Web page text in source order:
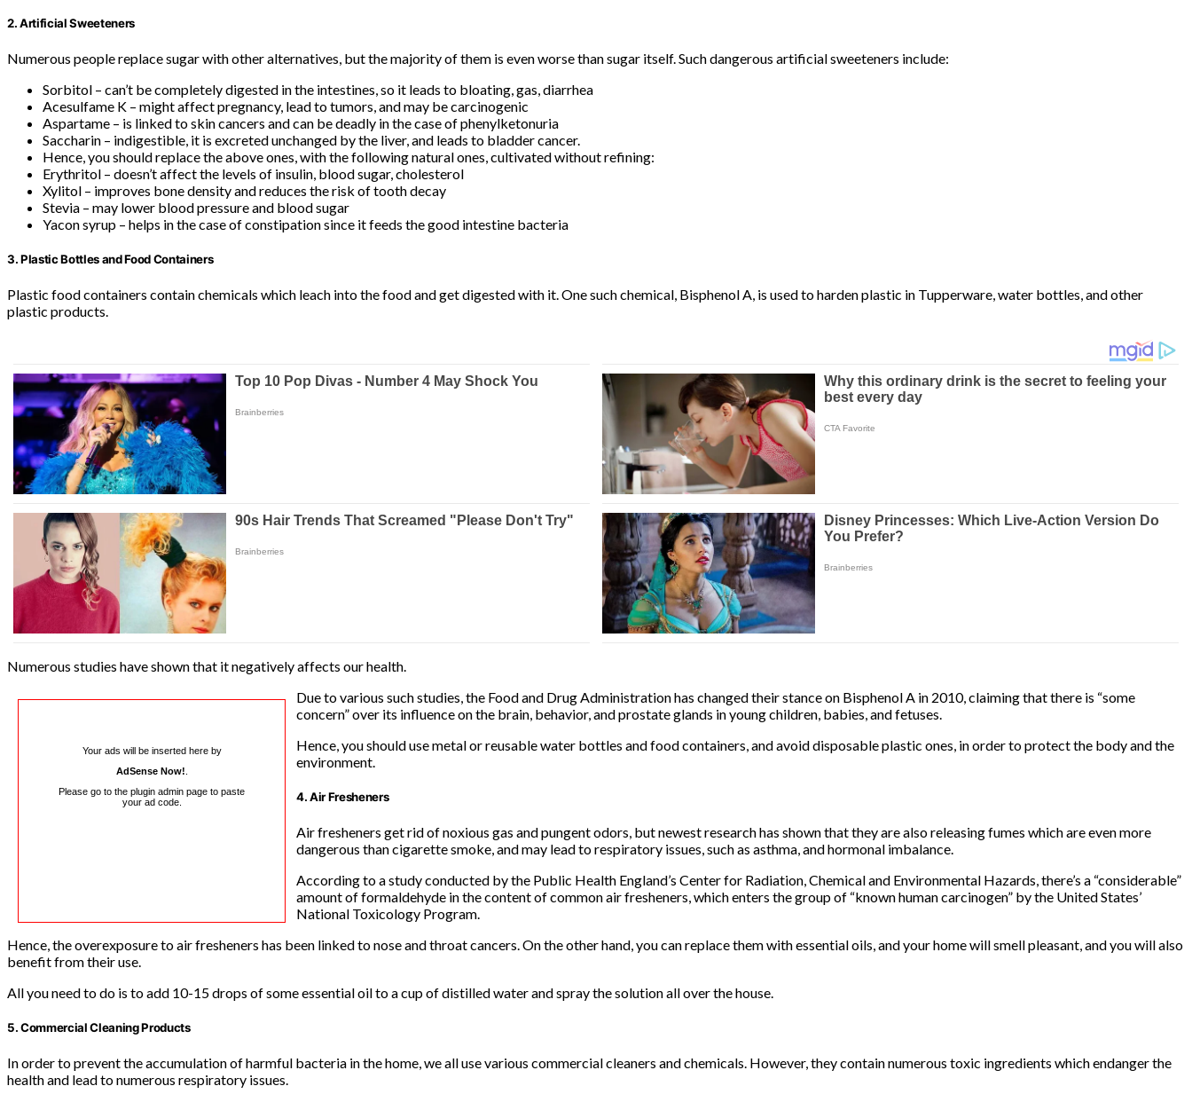
2. Artificial Sweeteners
Numerous people replace sugar with other alternatives, but the majority of them is even worse than sugar itself. Such dangerous artificial sweeteners include:
Sorbitol – can’t be completely digested in the intestines, so it leads to bloating, gas, diarrhea
Acesulfame K – might affect pregnancy, lead to tumors, and may be carcinogenic
Aspartame – is linked to skin cancers and can be deadly in the case of phenylketonuria
Saccharin – indigestible, it is excreted unchanged by the liver, and leads to bladder cancer.
Hence, you should replace the above ones, with the following natural ones, cultivated without refining:
Erythritol – doesn’t affect the levels of insulin, blood sugar, cholesterol
Xylitol – improves bone density and reduces the risk of tooth decay
Stevia – may lower blood pressure and blood sugar
Yacon syrup – helps in the case of constipation since it feeds the good intestine bacteria
3. Plastic Bottles and Food Containers
Plastic food containers contain chemicals which leach into the food and get digested with it. One such chemical, Bisphenol A, is used to harden plastic in Tupperware, water bottles, and other
plastic products.
Numerous studies have shown that it negatively affects our health.
Your ads will be inserted here by
AdSense Now!
Please go to the plugin admin page to paste
your ad code.
Due to various such studies, the Food and Drug Administration has changed their stance on Bisphenol A in 2010, claiming that there is “some
concern” over its influence on the brain, behavior, and prostate glands in young children, babies, and fetuses.
Hence, you should use metal or reusable water bottles and food containers, and avoid disposable plastic ones, in order to protect the body and the
environment.
4. Air Fresheners
Air fresheners get rid of noxious gas and pungent odors, but newest research has shown that they are also releasing fumes which are even more
dangerous than cigarette smoke, and may lead to respiratory issues, such as asthma, and hormonal imbalance.
According to a study conducted by the Public Health England’s Center for Radiation, Chemical and Environmental Hazards, there’s a “considerable”
amount of formaldehyde in the content of common air fresheners, which enters the group of “known human carcinogen” by the United States’
National Toxicology Program.
Hence, the overexposure to air fresheners has been linked to nose and throat cancers. On the other hand, you can replace them with essential oils, and your home will smell pleasant, and you will also
benefit from their use.
All you need to do is to add 10-15 drops of some essential oil to a cup of distilled water and spray the solution all over the house.
5. Commercial Cleaning Products
In order to prevent the accumulation of harmful bacteria in the home, we all use various commercial cleaners and chemicals. However, they contain numerous toxic ingredients which endanger the
health and lead to numerous respiratory issues.